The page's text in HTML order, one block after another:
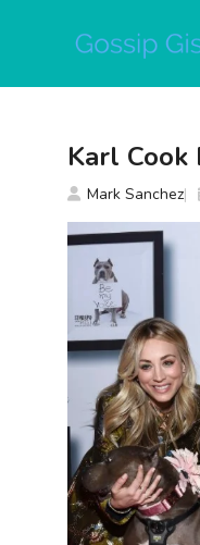
Karl Cook
Mark Sanchez